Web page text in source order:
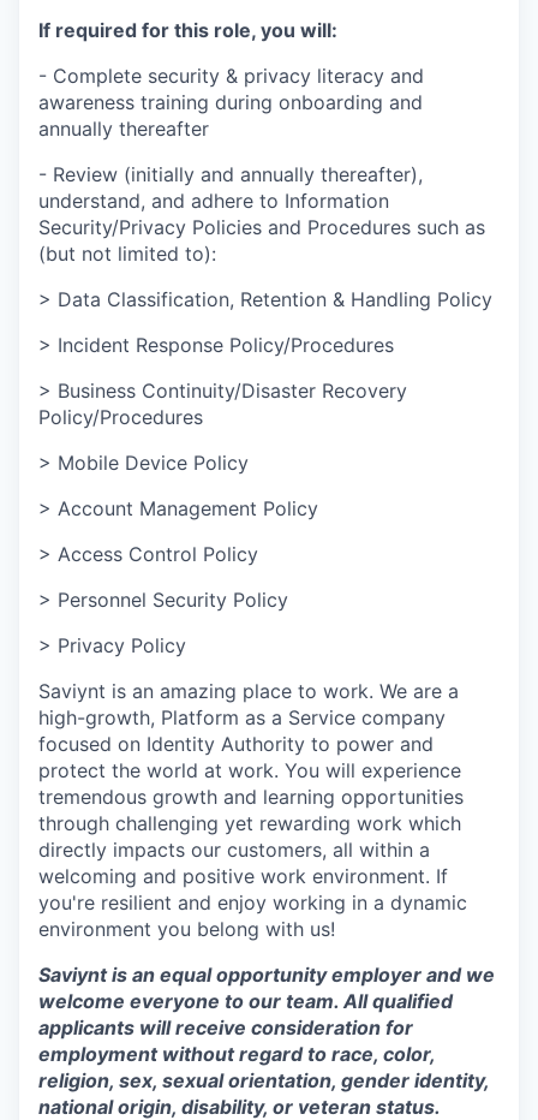
If required for this role, you will:
- Complete security & privacy literacy and
awareness training during onboarding and
annually thereafter
- Review (initially and annually thereafter),
understand, and adhere to Information
Security/Privacy Policies and Procedures such as
(but not limited to):
> Data Classification, Retention & Handling Policy
> Incident Response Policy/Procedures
> Business Continuity/Disaster Recovery
Policy/Procedures
> Mobile Device Policy
> Account Management Policy
> Access Control Policy
> Personnel Security Policy
> Privacy Policy
Saviynt is an amazing place to work. We are a
high-growth, Platform as a Service company
focused on Identity Authority to power and
protect the world at work. You will experience
tremendous growth and learning opportunities
through challenging yet rewarding work which
directly impacts our customers, all within a
welcoming and positive work environment. If
you're resilient and enjoy working in a dynamic
environment you belong with us!
Saviynt is an equal opportunity employer and we
welcome everyone to our team. All qualified
applicants will receive consideration for
employment without regard to race, color,
religion, sex, sexual orientation, gender identity,
national origin, disability, or veteran status.